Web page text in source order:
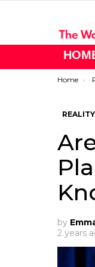
You are
Home
by
2 years